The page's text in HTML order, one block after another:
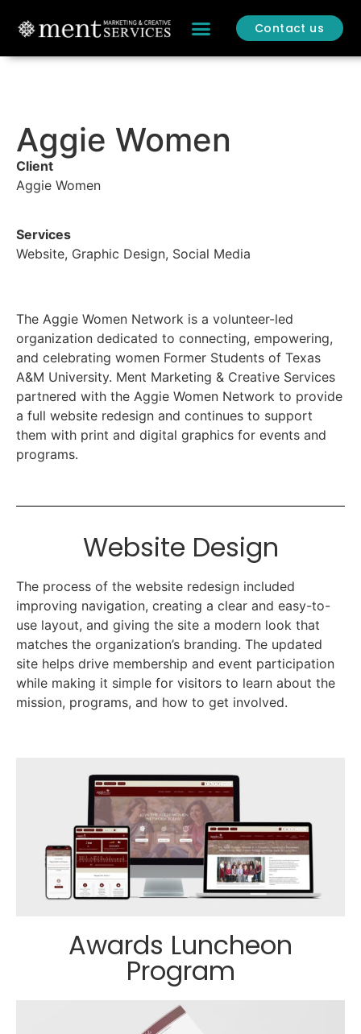
Contact us
Aggie Women
Client
Aggie Women
Services
Website, Graphic Design, Social Media
The Aggie Women Network is a volunteer-led
organization dedicated to connecting, empowering,
and celebrating women Former Students of Texas
A&M University. Ment Marketing & Creative Services
partnered with the Aggie Women Network to provide
a full website redesign and continues to support
them with print and digital graphics for events and
programs.
Website Design
The process of the website redesign included
improving navigation, creating a clear and easy-to-
use layout, and giving the site a modern look that
matches the organization’s branding. The updated
site helps drive membership and event participation
while making it simple for visitors to learn about the
mission, programs, and how to get involved.
Awards Luncheon
Program